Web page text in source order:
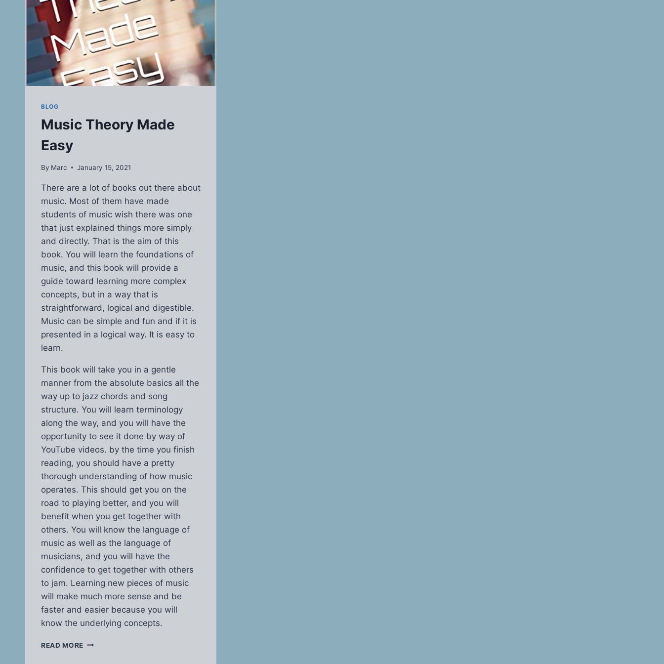
BLOG
Music Theory Made
Easy
By Marc January 15, 2021
There are a lot of books out there about
music. Most of them have made
students of music wish there was one
that just explained things more simply
and directly. That is the aim of this
book. You will learn the foundations of
music, and this book will provide a
guide toward learning more complex
concepts, but in a way that is
straightforward, logical and digestible.
Music can be simple and fun and if it is
presented in a logical way. It is easy to
learn.
This book will take you in a gentle
manner from the absolute basics all the
way up to jazz chords and song
structure. You will learn terminology
along the way, and you will have the
opportunity to see it done by way of
YouTube videos. by the time you finish
reading, you should have a pretty
thorough understanding of how music
operates. This should get you on the
road to playing better, and you will
benefit when you get together with
others. You will know the language of
music as well as the language of
musicians, and you will have the
confidence to get together with others
to jam. Learning new pieces of music
will make much more sense and be
faster and easier because you will
know the underlying concepts.
READ MORE MUSIC